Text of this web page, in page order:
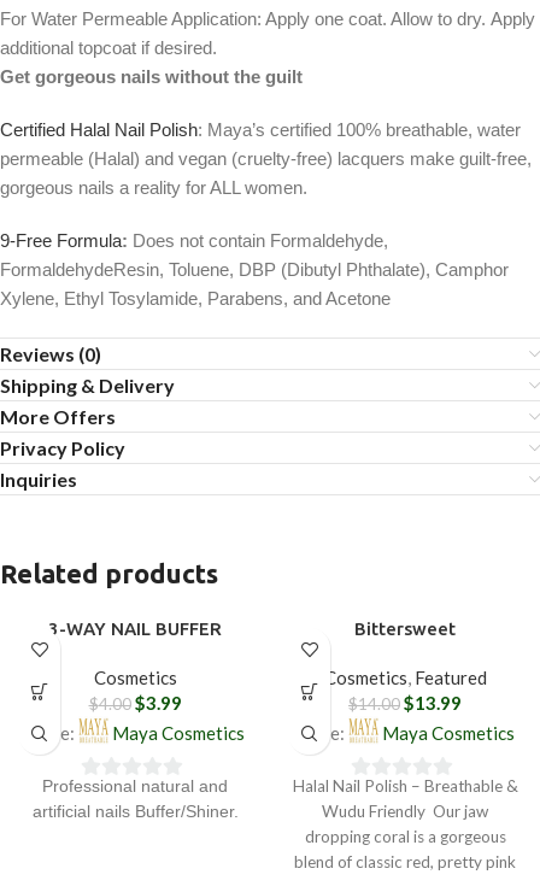
For Water Permeable Application: Apply one coat. Allow to dry. Apply
additional topcoat if desired.
Get gorgeous nails without the guilt
Certified Halal Nail Polish: Maya’s certified 100% breathable, water
permeable (Halal) and vegan (cruelty-free) lacquers make guilt-free,
gorgeous nails a reality for ALL women.
9-Free Formula: Does not contain Formaldehyde,
FormaldehydeResin, Toluene, DBP (Dibutyl Phthalate), Camphor
Xylene, Ethyl Tosylamide, Parabens, and Acetone
Reviews (0)
Shipping & Delivery
More Offers
Privacy Policy
Inquiries
Related products
SALE
3-WAY NAIL BUFFER
Cosmetics
$4.00 $3.99
Store:
Maya Cosmetics
0
out
Professional natural and
artificial nails Buffer/Shiner.
SALE
Bittersweet
Cosmetics, Featured
$14.00$13.99
Store:
Maya Cosmetics
0
out
Halal Nail Polish – Breathable &
Wudu Friendly Our jaw
dropping coral is a gorgeous
blend of classic red, pretty pink